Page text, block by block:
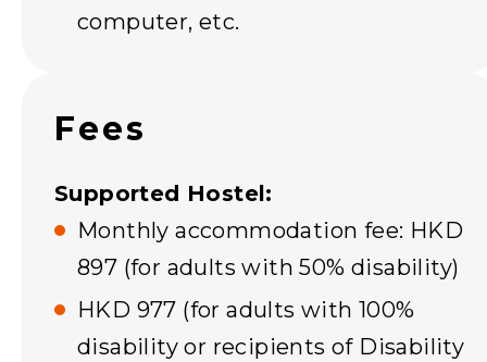
computer, etc.
Fees
Supported Hostel:
Monthly accommodation fee: HKD
897 (for adults with 50% disability)
HKD 977 (for adults with 100%
disability or recipients of Disability